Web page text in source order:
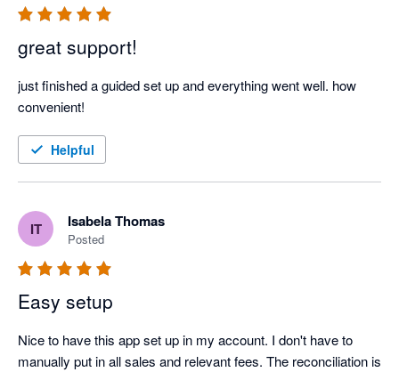
great support!
just finished a guided set up and everything went well. how
Helpful
IT Isabela Thomas
Posted
Easy setup
Nice to have this app set up in my account. I don't have to
manually put in all sales and relevant fees. The reconciliation is